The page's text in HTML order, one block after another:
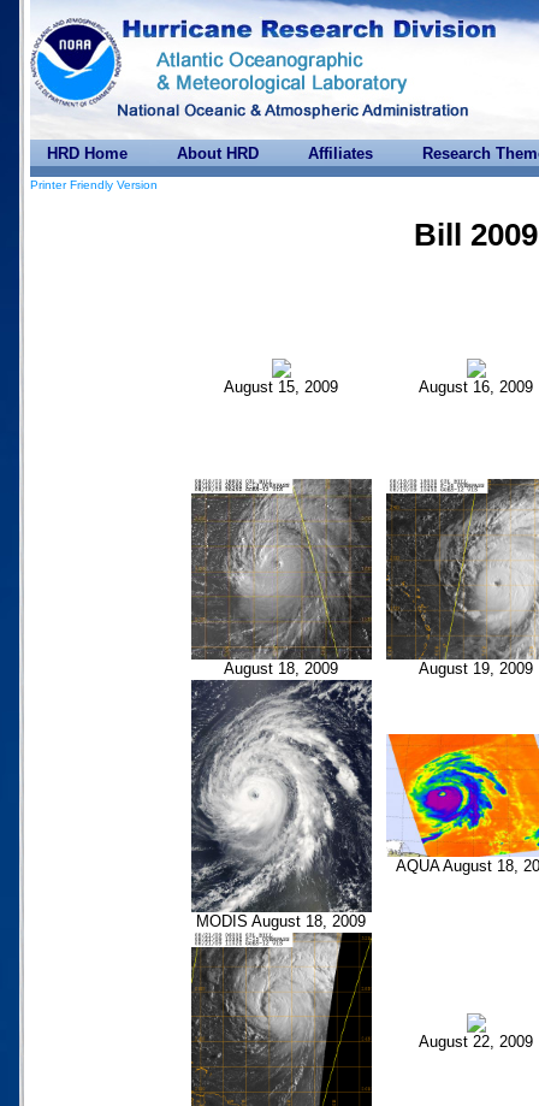
HRD Home About HRD Affiliates Research
Printer Friendly Version
Bill 2009
August 15, 2009 August 16, 2009
August 18, 2009 August 19, 2009
MODIS August 18, 2009
AQUA August 18,
August 22, 2009